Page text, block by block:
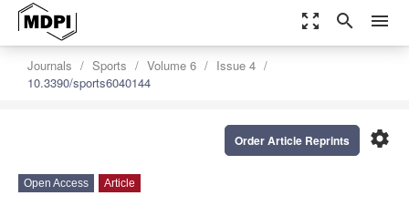
zoom_out_map search menu
Journals Sports Volume 6
Issue 4
10.3390/sports6040144
settings
Order Article Reprints
Open Access Article